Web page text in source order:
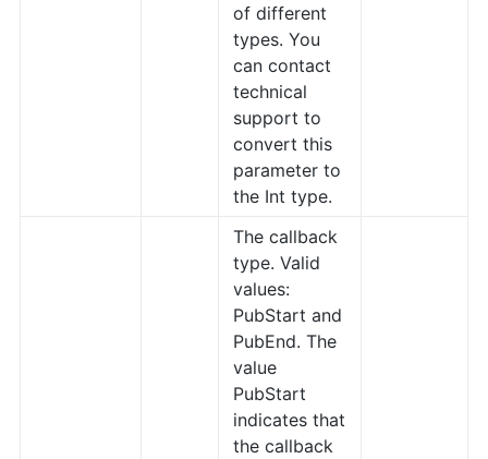
of different
types. You
can contact
technical
support to
convert this
parameter to
the Int type.
The callback
type. Valid
values:
PubStart and
PubEnd. The
value
PubStart
indicates that
the callback